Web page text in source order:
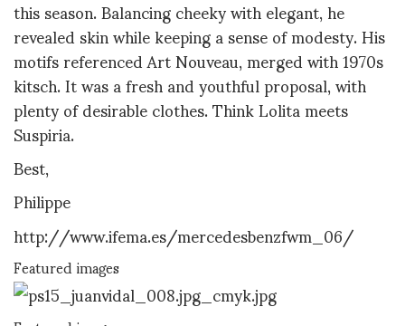
this season. Balancing cheeky with elegant, he
revealed skin while keeping a sense of modesty. His
motifs referenced Art Nouveau, merged with 1970s
kitsch. It was a fresh and youthful proposal, with
plenty of desirable clothes. Think Lolita meets
Suspiria.
Best,
Philippe
http://www.ifema.es/mercedesbenzfwm_06/
Featured images